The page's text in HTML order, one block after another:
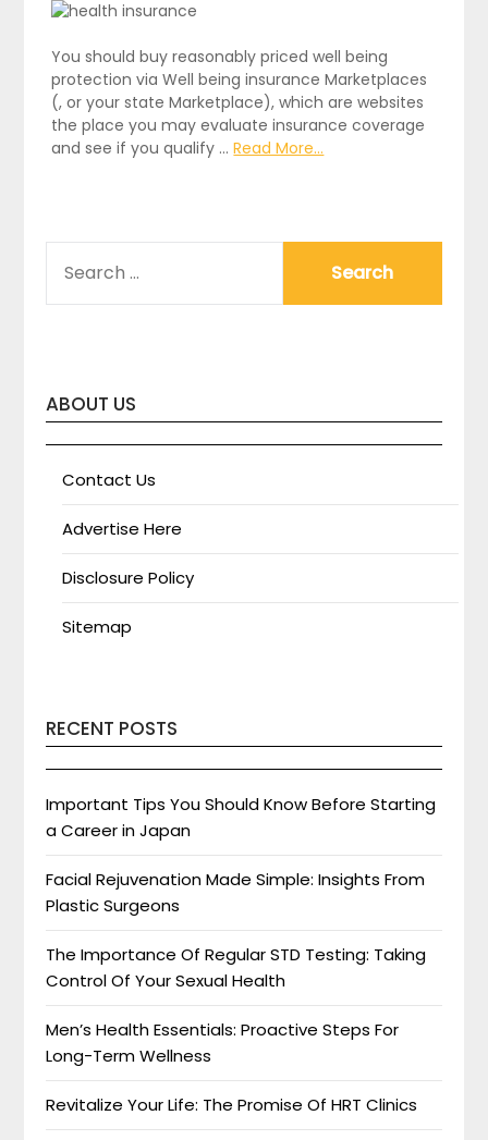
You should buy reasonably priced well being
protection via Well being insurance Marketplaces
(, or your state Marketplace), which are websites
the place you may evaluate insurance coverage
and see if you qualify …Read More...
FOR:
ABOUT US
Contact Us
Advertise Here
Disclosure Policy
Sitemap
RECENT POSTS
Important Tips You Should Know Before Starting
a Career in Japan
Facial Rejuvenation Made Simple: Insights From
Plastic Surgeons
The Importance Of Regular STD Testing: Taking
Control Of Your Sexual Health
Men’s Health Essentials: Proactive Steps For
Long-Term Wellness
Revitalize Your Life: The Promise Of HRT Clinics